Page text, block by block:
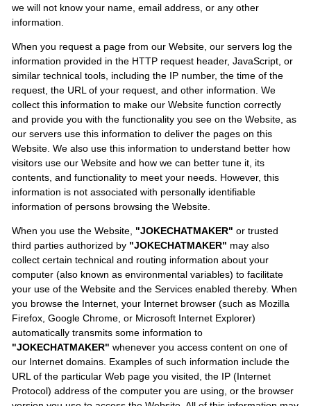
we will not know your name, email address, or any other
information.
When you request a page from our Website, our servers log the
information provided in the HTTP request header, JavaScript, or
similar technical tools, including the IP number, the time of the
request, the URL of your request, and other information. We
collect this information to make our Website function correctly
and provide you with the functionality you see on the Website, as
our servers use this information to deliver the pages on this
Website. We also use this information to understand better how
visitors use our Website and how we can better tune it, its
contents, and functionality to meet your needs. However, this
information is not associated with personally identifiable
information of persons browsing the Website.
When you use the Website, "JOKECHATMAKER" or trusted
third parties authorized by "JOKECHATMAKER" may also
collect certain technical and routing information about your
computer (also known as environmental variables) to facilitate
your use of the Website and the Services enabled thereby. When
you browse the Internet, your Internet browser (such as Mozilla
Firefox, Google Chrome, or Microsoft Internet Explorer)
automatically transmits some information to
"JOKECHATMAKER" whenever you access content on one of
our Internet domains. Examples of such information include the
URL of the particular Web page you visited, the IP (Internet
Protocol) address of the computer you are using, or the browser